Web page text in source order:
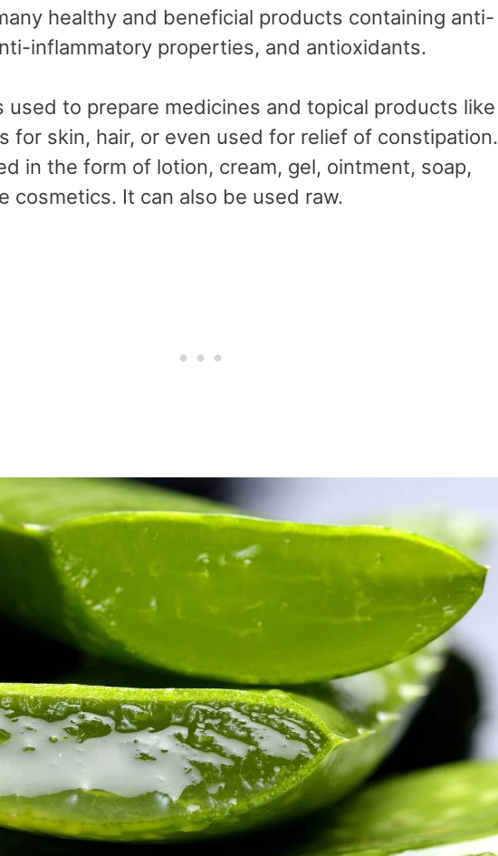
healthy and beneficial products containing anti-
inflammatory properties, and antioxidants.
used to prepare medicines and topical products like
for skin, hair, or even used for relief of constipation.
in the form of lotion, cream, gel, ointment, soap,
cosmetics. It can also be used raw.